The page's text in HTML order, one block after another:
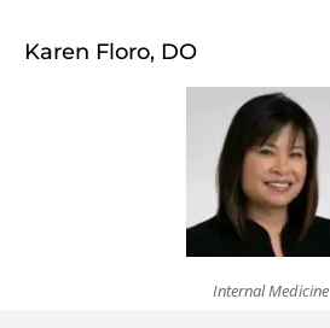
Karen Floro, DO
Internal Medicine